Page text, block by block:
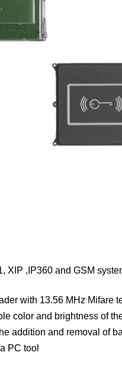
XIP ,IP360 and GSM
with 13.56 MHz Mifare
color and brightness of
addition and removal of
PC tool